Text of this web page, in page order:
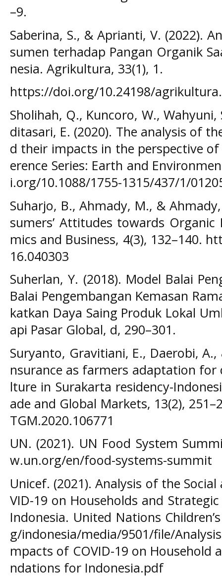
–9.
Saberina, S., & Aprianti, V. (2022).
sumen terhadap Pangan Organik
nesia. Agrikultura, 33(1), 1.
https://doi.org/10.24198/
Sholihah, Q., Kuncoro, W., Wahyuni,
ditasari, E. (2020). The analysis of
d their impacts in the perspective
erence Series: Earth and
i.org/10.1088/1755-1315/437/1/
Suharjo, B., Ahmady, M., &
sumers’ Attitudes towards Organic
mics and Business, 4(3), 132–140.
16.040303
Suherlan, Y. (2018). Model Balai
Balai Pengembangan Kemasan
katkan Daya Saing Produk Lokal
api Pasar Global, d, 290–301.
Suryanto, Gravitiani, E., Daerobi,
nsurance as farmers adaptation
lture in Surakarta residency-
ade and Global Markets, 13(2),
TGM.2020.106771
UN. (2021). UN Food System
w.un.org/en/food-systems-summit
Unicef. (2021). Analysis of the
VID-19 on Households and
Indonesia. United Nations
g/indonesia/media/9501/file/
mpacts of COVID-19 on Household
ndations for Indonesia.pdf